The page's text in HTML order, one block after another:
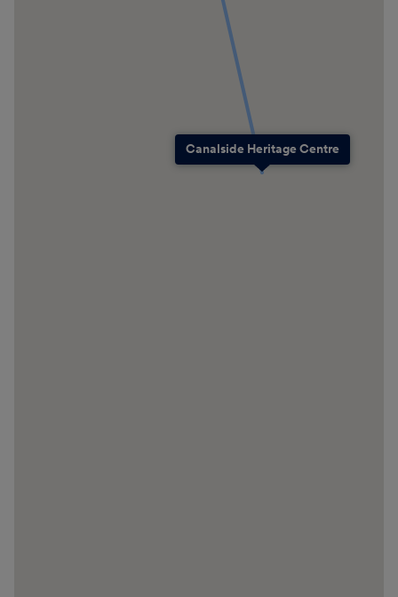
Canalside Heritage Centre